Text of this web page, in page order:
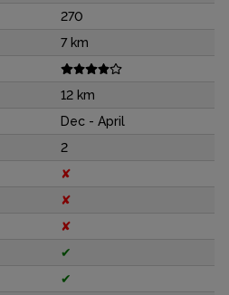
270
7 km
12 km
Dec - April
2
✘
✘
✘
✔
✔